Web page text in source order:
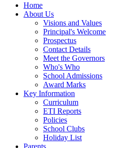
Home
About Us
Visions and Values
Principal's Welcome
Prospectus
Contact Details
Meet the Governors
Who's Who
School Admissions
Award Marks
Key Information
Curriculum
ETI Reports
Policies
School Clubs
Holiday List
Parents